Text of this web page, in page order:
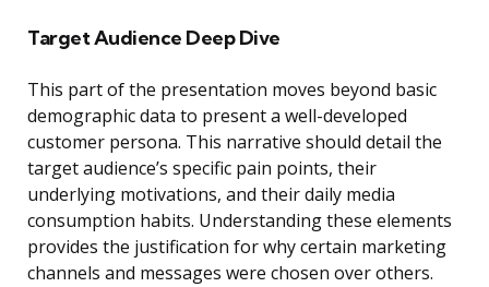
Target Audience Deep Dive
This part of the presentation moves beyond basic
demographic data to present a well-developed
customer persona. This narrative should detail the
target audience’s specific pain points, their
underlying motivations, and their daily media
consumption habits. Understanding these elements
provides the justification for why certain marketing
channels and messages were chosen over others.